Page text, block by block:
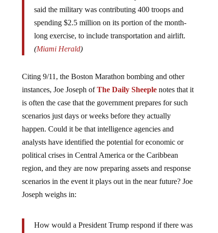
said the military was contributing 400 troops and
spending $2.5 million on its portion of the month-
long exercise, to include transportation and airlift.
(Miami Herald)
Citing 9/11, the Boston Marathon bombing and other
instances, Joe Joseph ofThe Daily Sheeplenotes that it
is often the case that the government prepares for such
scenarios just days or weeks before they actually
happen. Could it be that intelligence agencies and
analysts have identified the potential for economic or
political crises in Central America or the Caribbean
region, and they are now preparing assets and response
scenarios in the event it plays out in the near future? Joe
Joseph weighs in:
How would a President Trump respond if there was